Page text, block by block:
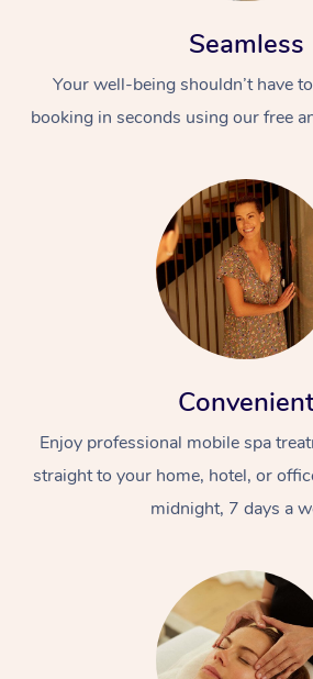
Seamless
Your well-being shouldn’t have
booking in seconds using our free
Convenient
Enjoy professional mobile spa
straight to your home, hotel, or
midnight, 7 days a